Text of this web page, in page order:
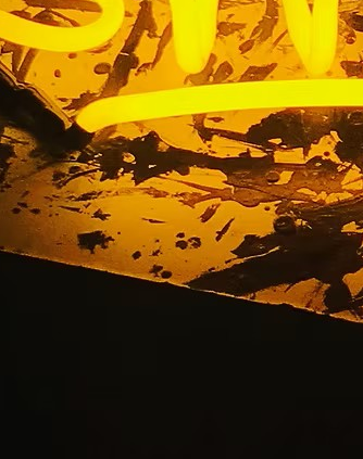
Blog
Home/ Blog